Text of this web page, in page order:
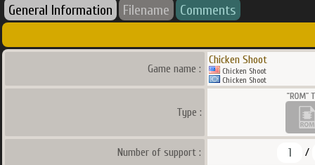
General Information Filename Comments
Game name :
Chicken Shoot
Chicken Shoot
Chicken Shoot
Type :
Number of support : 1 /